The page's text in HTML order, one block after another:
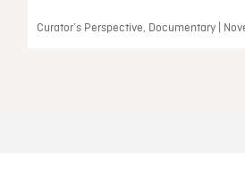
Curator’s Perspective, Documentary |